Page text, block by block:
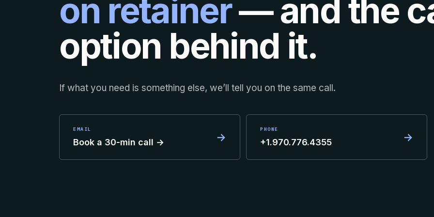
on retainer— and the
option behind it.
If what you need is something else, we’ll tell you on the same call.
EMAIL
Book a 30-min call → →
PHONE
+1.970.776.4355 →